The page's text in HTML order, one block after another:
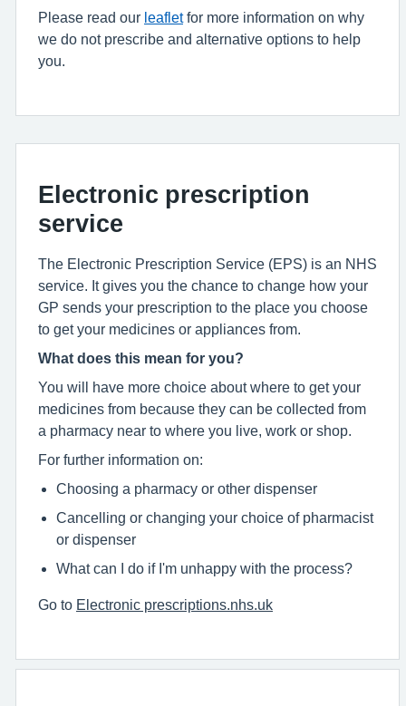
Please read our leafletfor more information on why
we do not prescribe and alternative options to help
you.
Electronic prescription
service
The Electronic Prescription Service (EPS) is an NHS
service. It gives you the chance to change how your
GP sends your prescription to the place you choose
to get your medicines or appliances from.
What does this mean for you?
You will have more choice about where to get your
medicines from because they can be collected from
a pharmacy near to where you live, work or shop.
For further information on:
Choosing a pharmacy or other dispenser
Cancelling or changing your choice of pharmacist
or dispenser
What can I do if I'm unhappy with the process?
Go to Electronic prescriptions.nhs.uk